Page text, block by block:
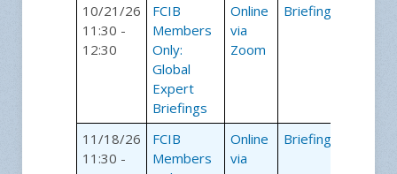
10/21/26
11:30 -
12:30
FCIB
Members
Only:
Global
Expert
Briefings
Online
via
Zoom
Briefings
11/18/26
11:30 -
FCIB
Members
Online
via
Briefings